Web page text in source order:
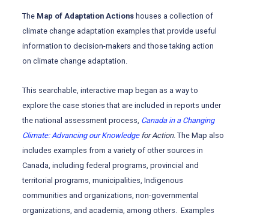
The Map of Adaptation Actions houses a collection of
climate change adaptation examples that provide useful
information to decision-makers and those taking action
on climate change adaptation.
This searchable, interactive map began as a way to
explore the case stories that are included in reports under
the national assessment process, Canada in a Changing
Climate: Advancing our Knowledgefor Action. The Map also
includes examples from a variety of other sources in
Canada, including federal programs, provincial and
territorial programs, municipalities, Indigenous
communities and organizations, non-governmental
organizations, and academia, among others. Examples